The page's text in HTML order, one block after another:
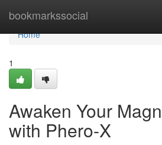
bookmarkssocial
Home
Home
1
Awaken Your
with Phero-X